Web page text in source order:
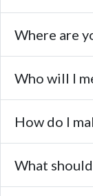
Where are
Who will I
How do I
What